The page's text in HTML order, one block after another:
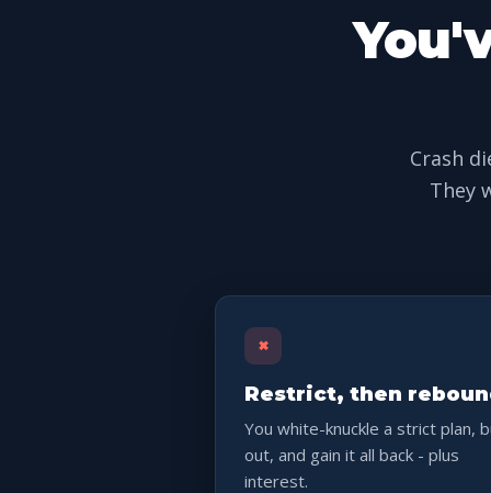
Crash
They
×
Restrict, then
You white-knuckle a strict plan,
out, and gain it all back - plus
interest.